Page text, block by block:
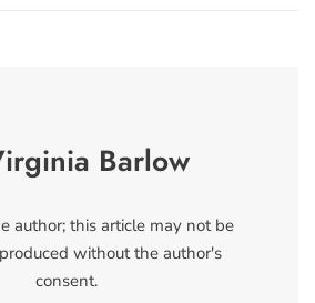
Barlow
author; this article may not be
without the author's
consent.